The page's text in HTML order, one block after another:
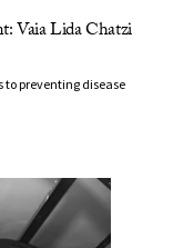
Vaia Lida Chatzi
to preventing disease